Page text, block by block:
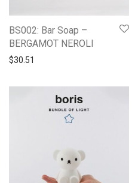
BS002: Bar Soap –
BERGAMOT NEROLI
$30.51